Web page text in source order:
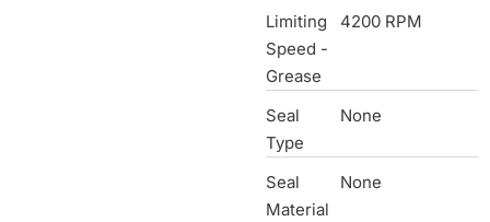
Limiting
Speed -
Grease
4200 RPM
Seal
Type
None
Seal
Material
None